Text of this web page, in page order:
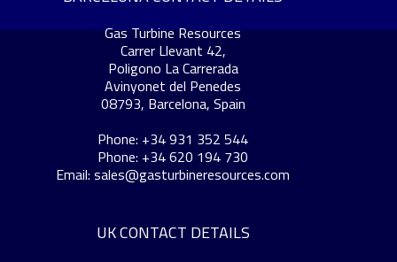
Gas Turbine Resources
Carrer Llevant 42,
Poligono La Carrerada
Avinyonet del Penedes
08793, Barcelona, Spain
Phone: +34 931 352 544
Phone: +34 620 194 730
Email: sales@gasturbineresources.com
UK CONTACT DETAILS